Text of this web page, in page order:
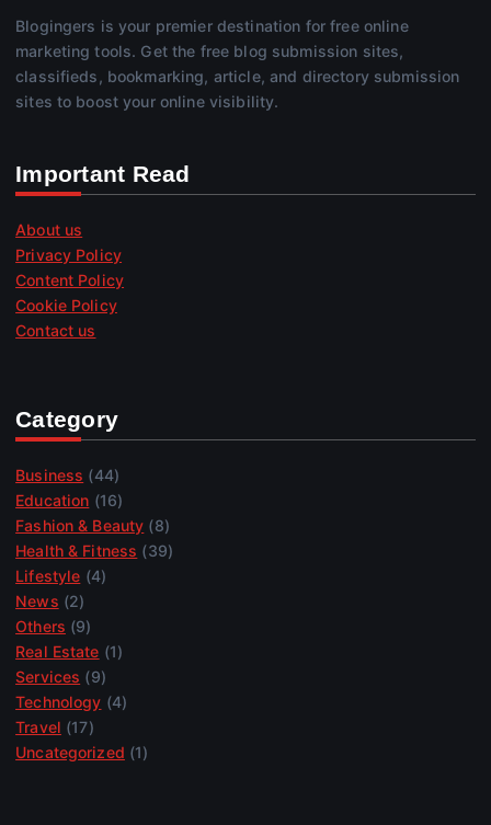
Blogingers is your premier destination for free online
marketing tools. Get the free blog submission sites,
classifieds, bookmarking, article, and directory submission
sites to boost your online visibility.
Important Read
About us
Privacy Policy
Content Policy
Cookie Policy
Contact us
Category
Business (44)
Education (16)
Fashion & Beauty (8)
Health & Fitness (39)
Lifestyle (4)
News (2)
Others (9)
Real Estate (1)
Services (9)
Technology (4)
Travel (17)
Uncategorized (1)